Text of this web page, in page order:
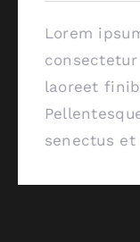
Lorem
laoreet
senectus